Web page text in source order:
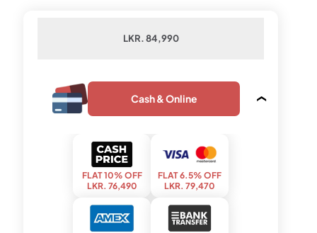
LKR. 84,990
Cash & Online
FLAT 10% OFF
LKR. 76,490
FLAT 6.5% OFF
LKR. 79,470